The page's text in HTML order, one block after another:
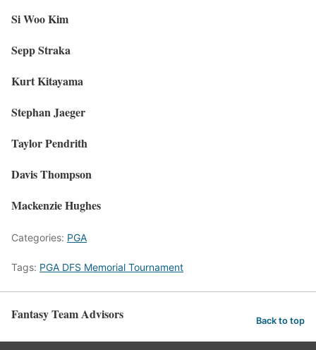
Si Woo Kim
Sepp Straka
Kurt Kitayama
Stephan Jaeger
Taylor Pendrith
Davis Thompson
Mackenzie Hughes
Categories: PGA
Tags: PGA DFS Memorial Tournament
Fantasy Team Advisors Back to top